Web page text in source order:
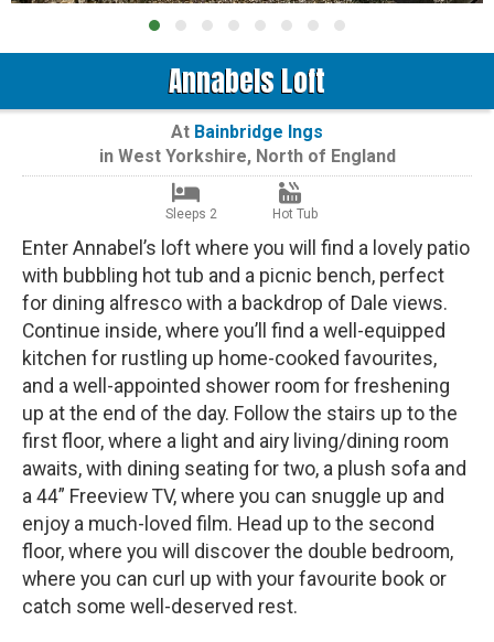
Annabels Loft
At Bainbridge Ings
in West Yorkshire, North of England
Sleeps 2 Hot Tub
Enter Annabel’s loft where you will find a lovely patio
with bubbling hot tub and a picnic bench, perfect
for dining alfresco with a backdrop of Dale views.
Continue inside, where you’ll find a well-equipped
kitchen for rustling up home-cooked favourites,
and a well-appointed shower room for freshening
up at the end of the day. Follow the stairs up to the
first floor, where a light and airy living/dining room
awaits, with dining seating for two, a plush sofa and
a 44” Freeview TV, where you can snuggle up and
enjoy a much-loved film. Head up to the second
floor, where you will discover the double bedroom,
where you can curl up with your favourite book or
catch some well-deserved rest.